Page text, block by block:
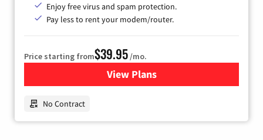
Enjoy free virus and spam protection.
Pay less to rent your modem/router.
Price starting from$39.95/mo.
View Plansfor Earthlink
No Contract